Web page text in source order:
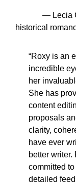
— Lecia
historical
“Roxy is an
incredible
her
She has
content
proposals
clarity,
have ever
better writer.
committed
detailed